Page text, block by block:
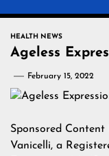
HEALTH NEWS
Ageless
February 15, 2022
Sponsored Content
Vanicelli, a